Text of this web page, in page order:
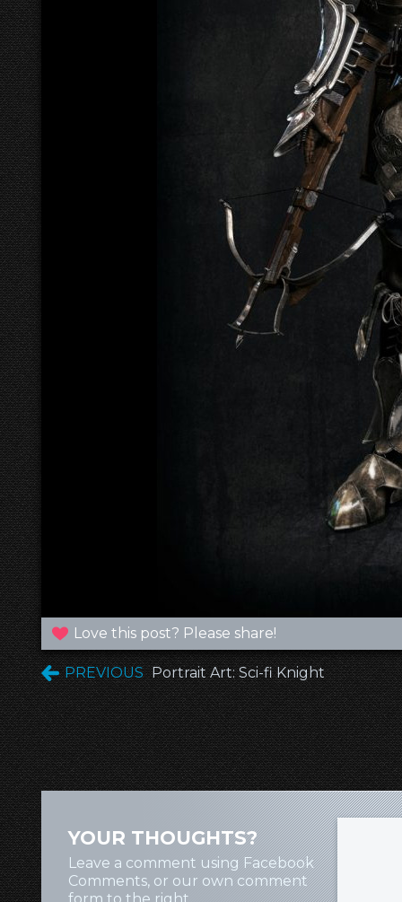
Love this post? Please share!
PREVIOUS Portrait Art: Sci-fi Knight
YOUR THOUGHTS?
Leave a comment using Facebook
Comments, or our own comment